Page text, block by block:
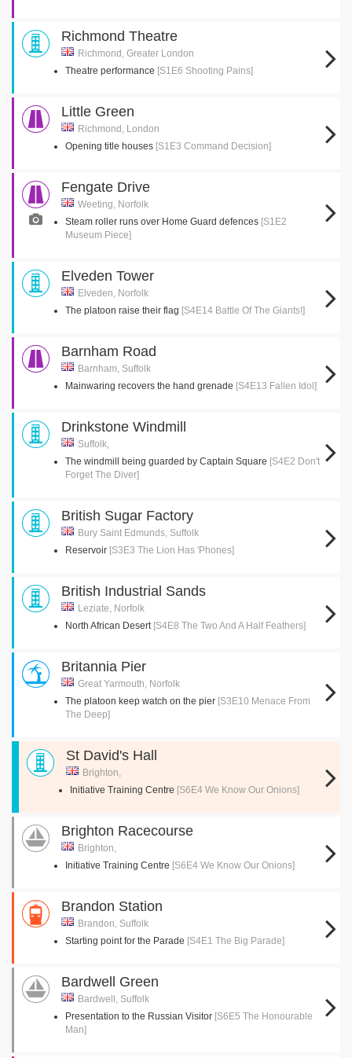
Richmond Theatre
Richmond, Greater London
Theatre performance [S1E6 Shooting Pains]
Little Green
Richmond, London
Opening title houses [S1E3 Command Decision]
Fengate Drive
Weeting, Norfolk
Steam roller runs over Home Guard defences [S1E2
Museum Piece]
Elveden Tower
Elveden, Norfolk
The platoon raise their flag [S4E14 Battle Of The Giants!]
Barnham Road
Barnham, Suffolk
Mainwaring recovers the hand grenade [S4E13 Fallen Idol]
Drinkstone Windmill
Suffolk,
The windmill being guarded by Captain Square [S4E2 Don't
Forget The Diver]
British Sugar Factory
Bury Saint Edmunds, Suffolk
Reservoir [S3E3 The Lion Has 'Phones]
British Industrial Sands
Leziate, Norfolk
North African Desert [S4E8 The Two And A Half Feathers]
Britannia Pier
Great Yarmouth, Norfolk
The platoon keep watch on the pier [S3E10 Menace From
The Deep]
St David's Hall
Brighton,
Initiative Training Centre [S6E4 We Know Our Onions]
Brighton Racecourse
Brighton,
Initiative Training Centre [S6E4 We Know Our Onions]
Brandon Station
Brandon, Suffolk
Starting point for the Parade [S4E1 The Big Parade]
Bardwell Green
Bardwell, Suffolk
Presentation to the Russian Visitor [S6E5 The Honourable
Man]